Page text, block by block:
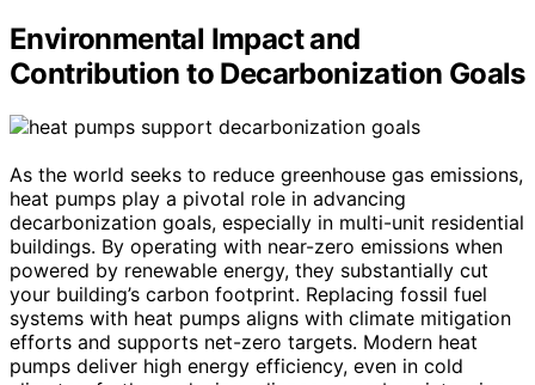
Environmental Impact and
Contribution to Decarbonization Goals
As the world seeks to reduce greenhouse gas emissions,
heat pumps play a pivotal role in advancing
decarbonization goals, especially in multi-unit residential
buildings. By operating with near-zero emissions when
powered by renewable energy, they substantially cut
your building’s carbon footprint. Replacing fossil fuel
systems with heat pumps aligns with climate mitigation
efforts and supports net-zero targets. Modern heat
pumps deliver high energy efficiency, even in cold